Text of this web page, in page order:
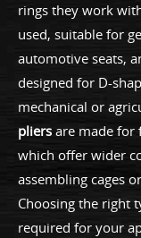
rings they work
used, suitable for
automotive seats,
designed for D-
mechanical or
pliers are made for
which offer wider
assembling cages
Choosing the right
required for your